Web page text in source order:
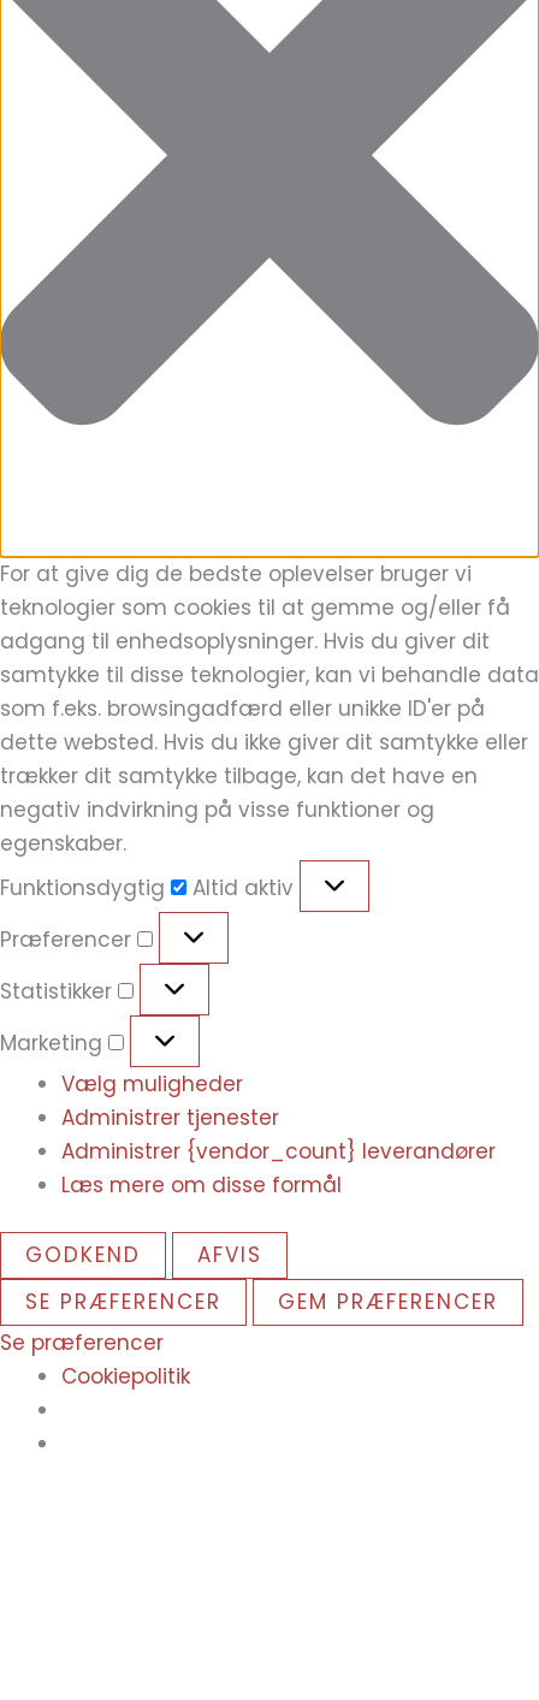
For at give dig de bedste oplevelser bruger vi
teknologier som cookies til at gemme og/eller få
adgang til enhedsoplysninger. Hvis du giver dit
samtykke til disse teknologier, kan vi behandle data
som f.eks. browsingadfærd eller unikke ID'er på
dette websted. Hvis du ikke giver dit samtykke eller
trækker dit samtykke tilbage, kan det have en
negativ indvirkning på visse funktioner og
egenskaber.
Funktionsdygtig
Altid aktiv
Præferencer
Statistikker
Marketing
Vælg muligheder
Administrer tjenester
Administrer {vendor_count} leverandører
Læs mere om disse formål
GODKEND
AFVIS
SE PRÆFERENCER
GEM PRÆFERENCER
Se præferencer
Cookiepolitik